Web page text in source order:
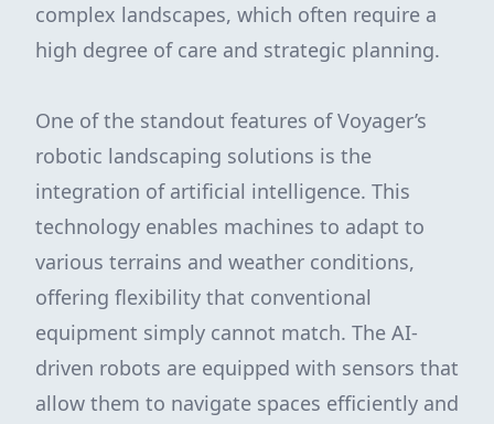
complex landscapes, which often require a
high degree of care and strategic planning.
One of the standout features of Voyager’s
robotic landscaping solutions is the
integration of artificial intelligence. This
technology enables machines to adapt to
various terrains and weather conditions,
offering flexibility that conventional
equipment simply cannot match. The AI-
driven robots are equipped with sensors that
allow them to navigate spaces efficiently and